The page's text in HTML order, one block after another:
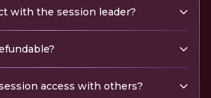
with the session leader?
access with others?